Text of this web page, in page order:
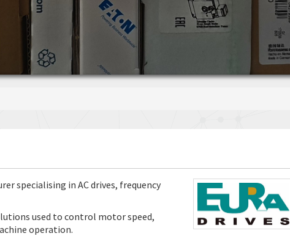
specialising in AC drives, frequency
used to control motor speed,
operation.